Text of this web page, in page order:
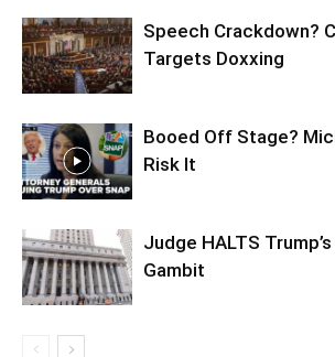
Speech Crackdown?
Targets Doxxing
Booed Off Stage?
Risk It
Judge HALTS
Gambit